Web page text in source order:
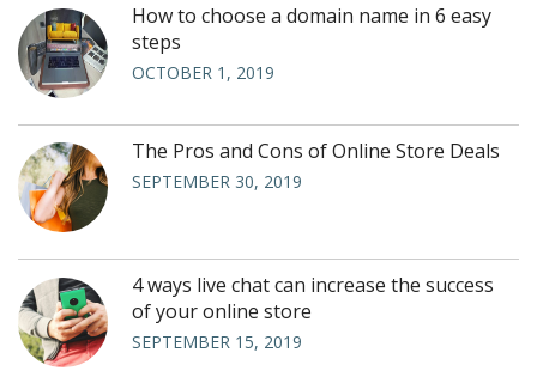
How to choose a domain name in 6 easy
steps
OCTOBER 1, 2019
The Pros and Cons of Online Store Deals
SEPTEMBER 30, 2019
4 ways live chat can increase the success
of your online store
SEPTEMBER 15, 2019